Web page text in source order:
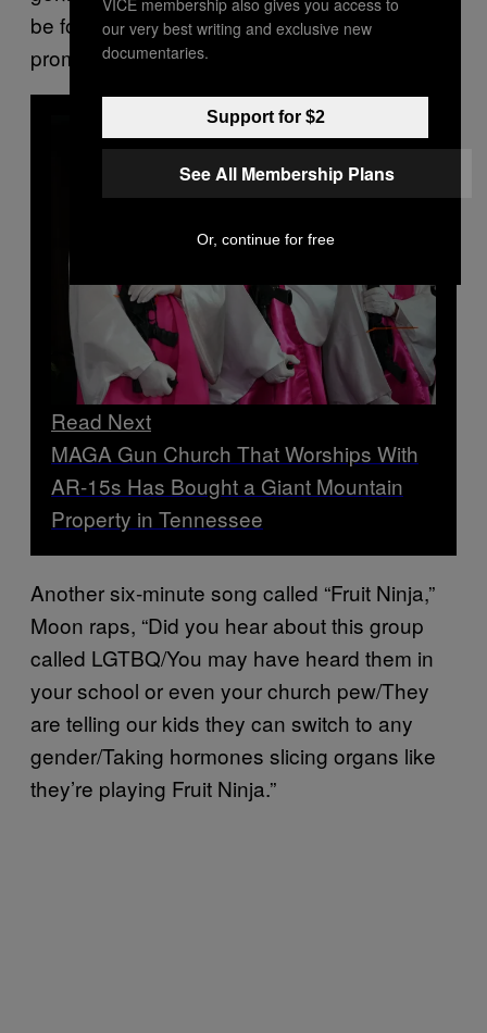
be food for the worms/The rainbow is for
promise, not pride for the pervs.”
Read Next
MAGA Gun Church That Worships With
AR-15s Has Bought a Giant Mountain
Property in Tennessee
Another six-minute song called “Fruit Ninja,”
Moon raps, “Did you hear about this group
called LGTBQ/You may have heard them in
your school or even your church pew/They
are telling our kids they can switch to any
gender/Taking hormones slicing organs like
they’re playing Fruit Ninja.”
our very best writing and exclusive new
documentaries.
Support for $2
See All Membership Plans
Or, continue for free